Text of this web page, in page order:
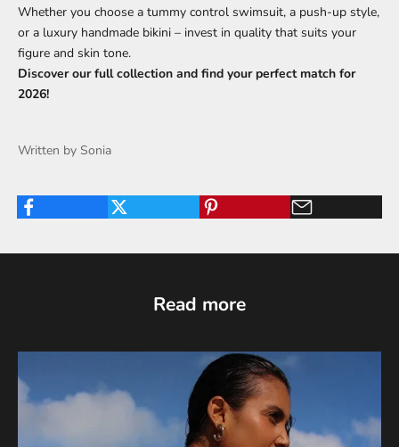
Whether you choose a tummy control swimsuit, a push-up style,
or a luxury handmade bikini – invest in quality that suits your
figure and skin tone.
Discover ourfull collection and find your perfect match for
2026!
Written by Sonia
Read more